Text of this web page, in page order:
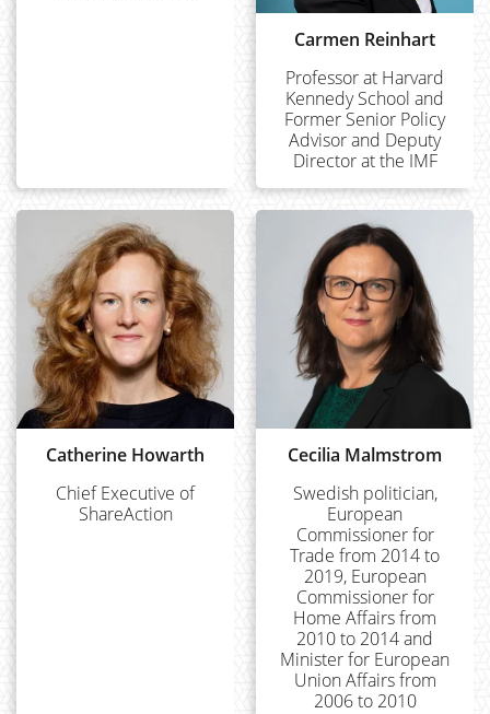
Carmen Reinhart
Professor at Harvard
Kennedy School and
Former Senior Policy
Advisor and Deputy
Director at the IMF
Catherine Howarth
Chief Executive of
ShareAction
Cecilia Malmstrom
Swedish politician,
European
Commissioner for
Trade from 2014 to
2019, European
Commissioner for
Home Affairs from
2010 to 2014 and
Minister for European
Union Affairs from
2006 to 2010